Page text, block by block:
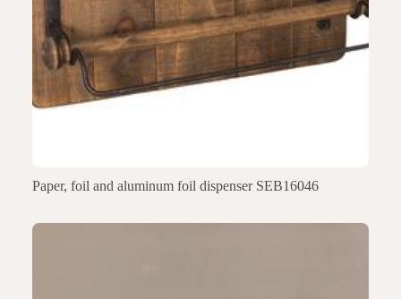
Paper, foil and aluminum foil dispenser SEB16046